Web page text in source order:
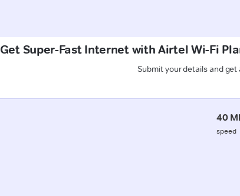
Get Super-Fast Internet with Airtel Wi-Fi
Submit your details and
40
speed